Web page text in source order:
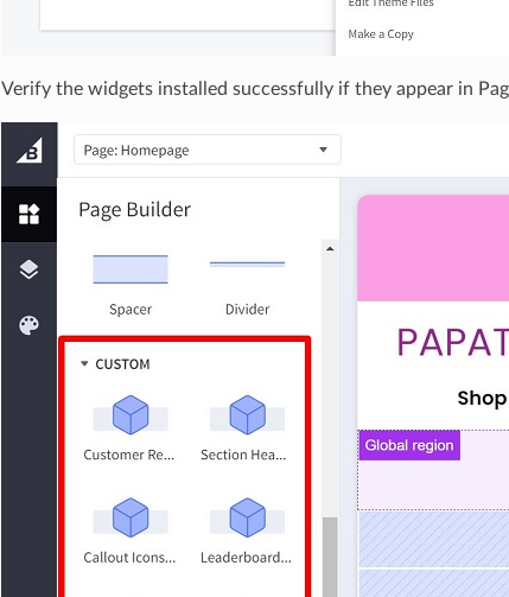
Verify the widgets installed successfully if they appear in